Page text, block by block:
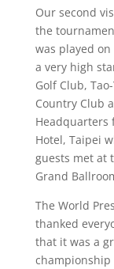
Our second
the
was played
a very high
Golf Club,
Country Club
Headquarters
Hotel, Taipei
guests met at
Grand
The World
thanked
that it was a
championship